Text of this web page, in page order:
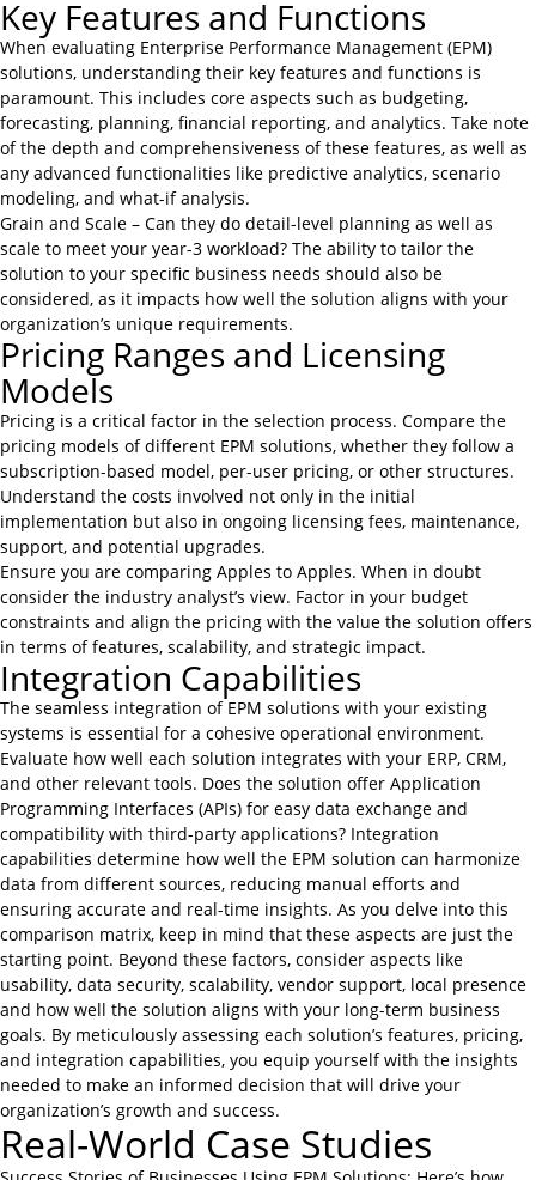
Key Features and Functions
When evaluating Enterprise Performance Management (EPM)
solutions, understanding their key features and functions is
paramount. This includes core aspects such as budgeting,
forecasting, planning, financial reporting, and analytics. Take note
of the depth and comprehensiveness of these features, as well as
any advanced functionalities like predictive analytics, scenario
modeling, and what-if analysis.
Grain and Scale – Can they do detail-level planning as well as
scale to meet your year-3 workload? The ability to tailor the
solution to your specific business needs should also be
considered, as it impacts how well the solution aligns with your
organization’s unique requirements.
Pricing Ranges and Licensing
Models
Pricing is a critical factor in the selection process. Compare the
pricing models of different EPM solutions, whether they follow a
subscription-based model, per-user pricing, or other structures.
Understand the costs involved not only in the initial
implementation but also in ongoing licensing fees, maintenance,
support, and potential upgrades.
Ensure you are comparing Apples to Apples. When in doubt
consider the industry analyst’s view. Factor in your budget
constraints and align the pricing with the value the solution offers
in terms of features, scalability, and strategic impact.
Integration Capabilities
The seamless integration of EPM solutions with your existing
systems is essential for a cohesive operational environment.
Evaluate how well each solution integrates with your ERP, CRM,
and other relevant tools. Does the solution offer Application
Programming Interfaces (APIs) for easy data exchange and
compatibility with third-party applications? Integration
capabilities determine how well the EPM solution can harmonize
data from different sources, reducing manual efforts and
ensuring accurate and real-time insights. As you delve into this
comparison matrix, keep in mind that these aspects are just the
starting point. Beyond these factors, consider aspects like
usability, data security, scalability, vendor support, local presence
and how well the solution aligns with your long-term business
goals. By meticulously assessing each solution’s features, pricing,
and integration capabilities, you equip yourself with the insights
needed to make an informed decision that will drive your
organization’s growth and success.
Real-World Case Studies